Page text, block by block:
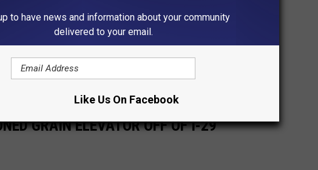
GRAIN ELEVATOR OFF OF I-29
to have news and information about your community
delivered to your email.
Like Us On Facebook